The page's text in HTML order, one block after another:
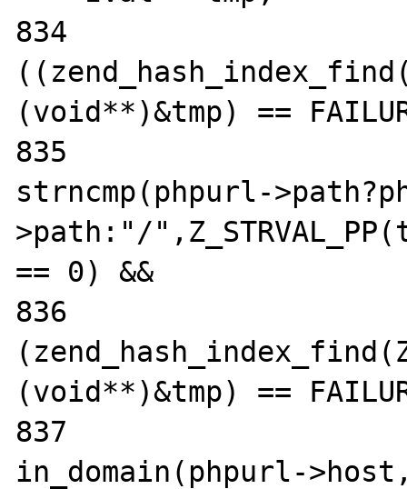
834
(void**)&tmp) ==
835
strncmp(phpurl-
>path:"/
== 0) &&
836
(void**)&tmp) ==
837
in_domain(phpurl-